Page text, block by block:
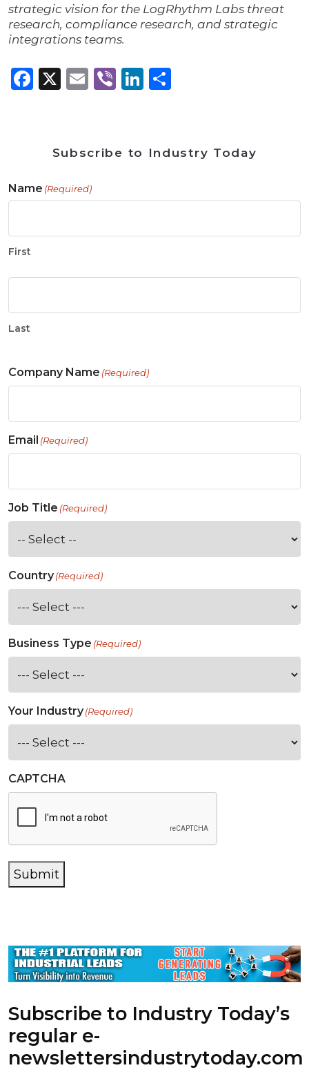
strategic vision for the LogRhythm Labs threat
research, compliance research, and strategic
integrations teams.
Facebook
X Email
ViberLinkedIn
Subscribe to Industry Today
Name (Required)
First
Last
Company Name (Required)
Email (Required)
Job Title (Required)
Country(Required)
Business Type (Required)
Your Industry(Required)
CAPTCHA
Submit
Subscribe to Industry Today’s
regular e-
newslettersindustrytoday.com